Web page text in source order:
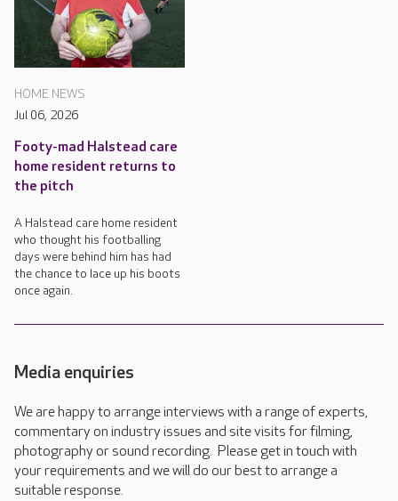
HOME NEWS
Jul 06, 2026
Footy-mad Halstead care
home resident returns to
the pitch
A Halstead care home resident
who thought his footballing
days were behind him has had
the chance to lace up his boots
once again.
Media enquiries
We are happy to arrange interviews with a range of experts,
commentary on industry issues and site visits for filming,
photography or sound recording. Please get in touch with
your requirements and we will do our best to arrange a
suitable response.